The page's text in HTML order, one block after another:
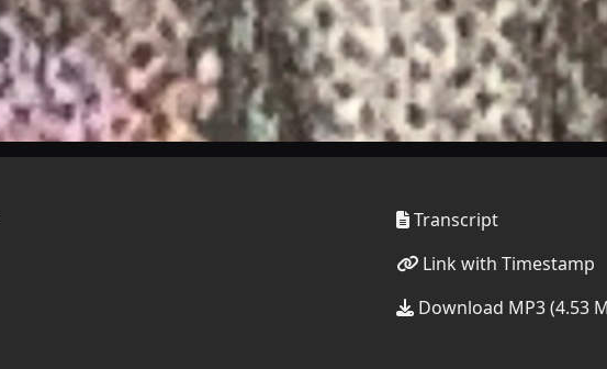
Transcript
Link with Timestamp
Download MP3 (4.53